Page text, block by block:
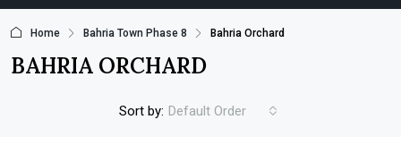
Home Bahria Town Phase 8 Bahria Orchard
BAHRIA ORCHARD
Sort by: Default Order